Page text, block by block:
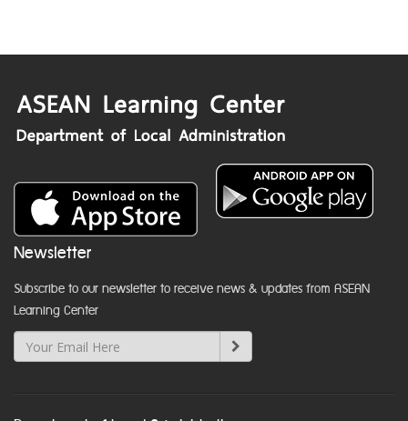
Newsletter
Subscribe to our newsletter to receive news & updates from ASEAN
Learning Center